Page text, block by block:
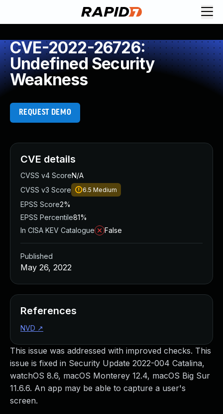
CVE-2022-26726:
Undefined Security
Weakness
REQUEST DEMO
This issue was addressed with improved checks. This
issue is fixed in Security Update 2022-004 Catalina,
watchOS 8.6, macOS Monterey 12.4, macOS Big Sur
11.6.6. An app may be able to capture a user's
screen.
CVE details
CVSS v4 ScoreN/A
CVSS v3 Score
6.5 Medium
EPSS Score2%
EPSS Percentile81%
In CISA KEV Catalogue
False
Published
May 26, 2022
References
NVD ↗